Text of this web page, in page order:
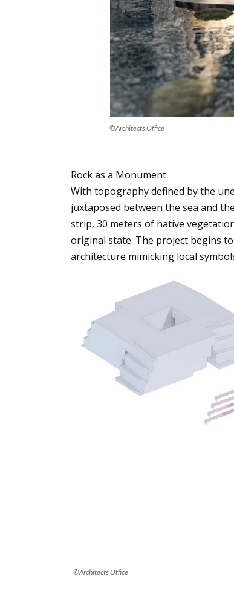
©Architects Office
Rock as a Monument
With topography defined by the
juxtaposed between the sea and
strip, 30 meters of native
original state. The project begins
architecture mimicking local
©Architects Office